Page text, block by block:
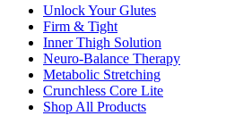
Unlock Your Glutes
Firm & Tight
Inner Thigh Solution
Neuro-Balance Therapy
Metabolic Stretching
Crunchless Core Lite
Shop All Products